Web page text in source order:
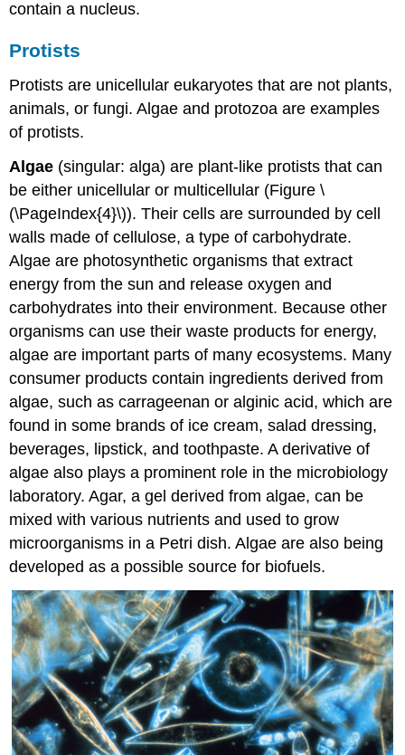
contain a nucleus.
Protists
Protists are unicellular eukaryotes that are not plants,
animals, or fungi. Algae and protozoa are examples
of protists.
Algae (singular: alga) are plant-like protists that can
be either unicellular or multicellular (Figure \
(\PageIndex{4}\)). Their cells are surrounded by cell
walls made of cellulose, a type of carbohydrate.
Algae are photosynthetic organisms that extract
energy from the sun and release oxygen and
carbohydrates into their environment. Because other
organisms can use their waste products for energy,
algae are important parts of many ecosystems. Many
consumer products contain ingredients derived from
algae, such as carrageenan or alginic acid, which are
found in some brands of ice cream, salad dressing,
beverages, lipstick, and toothpaste. A derivative of
algae also plays a prominent role in the microbiology
laboratory. Agar, a gel derived from algae, can be
mixed with various nutrients and used to grow
microorganisms in a Petri dish. Algae are also being
developed as a possible source for biofuels.